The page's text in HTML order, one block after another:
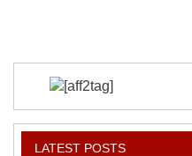
LATEST POSTS